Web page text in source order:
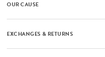
OUR CAUSE
EXCHANGES & RETURNS